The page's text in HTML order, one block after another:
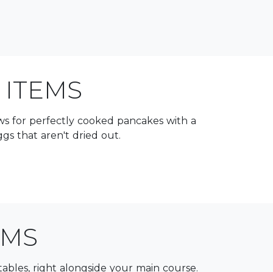
for perfectly cooked pancakes with a
that aren't dried out.
right alongside your main course.